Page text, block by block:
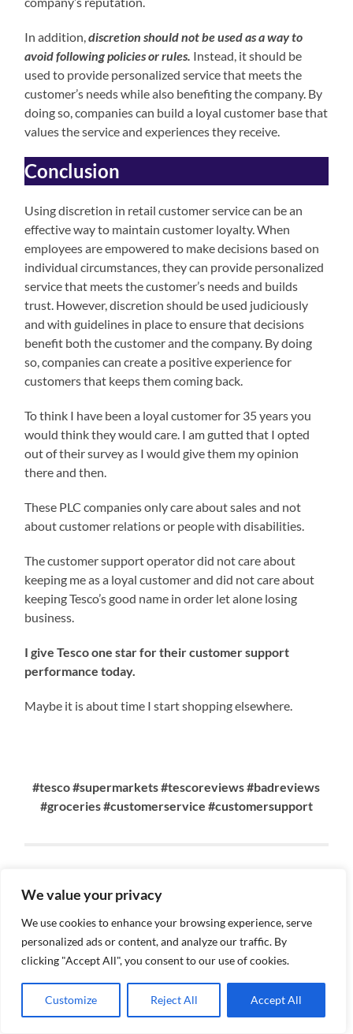
We value your privacy
We use cookies to enhance your browsing experience, serve
personalized ads or content, and analyze our traffic. By
clicking "Accept All", you consent to our use of cookies.
Customize Reject All Accept All
In addition,discretion should not be used as a way to
avoid following policies or rules. Instead, it should be
used to provide personalized service that meets the
customer’s needs while also benefiting the company. By
doing so, companies can build a loyal customer base that
values the service and experiences they receive.
Conclusion
Using discretion in retail customer service can be an
effective way to maintain customer loyalty. When
employees are empowered to make decisions based on
individual circumstances, they can provide personalized
service that meets the customer’s needs and builds
trust. However, discretion should be used judiciously
and with guidelines in place to ensure that decisions
benefit both the customer and the company. By doing
so, companies can create a positive experience for
customers that keeps them coming back.
To think I have been a loyal customer for 35 years you
would think they would care. I am gutted that I opted
out of their survey as I would give them my opinion
there and then.
These PLC companies only care about sales and not
about customer relations or people with disabilities.
The customer support operator did not care about
keeping me as a loyal customer and did not care about
keeping Tesco’s good name in order let alone losing
business.
I give Tesco one star for their customer support
performance today.
Maybe it is about time I start shopping elsewhere.
#tesco #supermarkets #tescoreviews #badreviews
#groceries #customerservice #customersupport
Why You Should Choose Renata
To Write Your Content &
Perform SEO.
MARCH 9, 2023